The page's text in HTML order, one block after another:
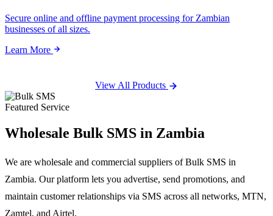
Secure online and offline payment processing for Zambian
businesses of all sizes.
Learn More
View All Products
Featured Service
Wholesale Bulk SMS in Zambia
We are wholesale and commercial suppliers of Bulk SMS in
Zambia. Our platform lets you advertise, send promotions, and
maintain customer relationships via SMS across all networks, MTN,
Zamtel, and Airtel.